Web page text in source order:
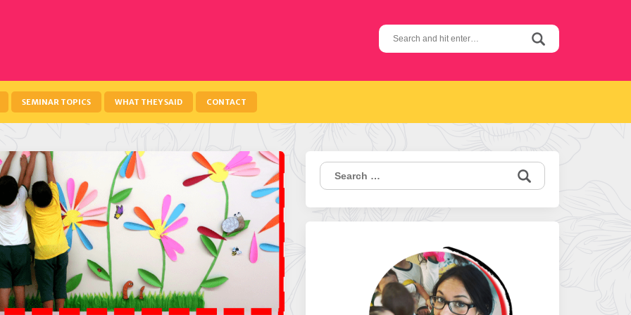
Search
for:
SEMINAR TOPICS WHAT THEY SAID CONTACT
Search
for: